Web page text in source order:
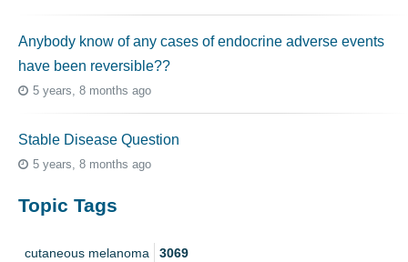
Anybody know of any cases of endocrine adverse events
have been reversible??
5 years, 8 months ago
Stable Disease Question
5 years, 8 months ago
Topic Tags
cutaneous melanoma 3069